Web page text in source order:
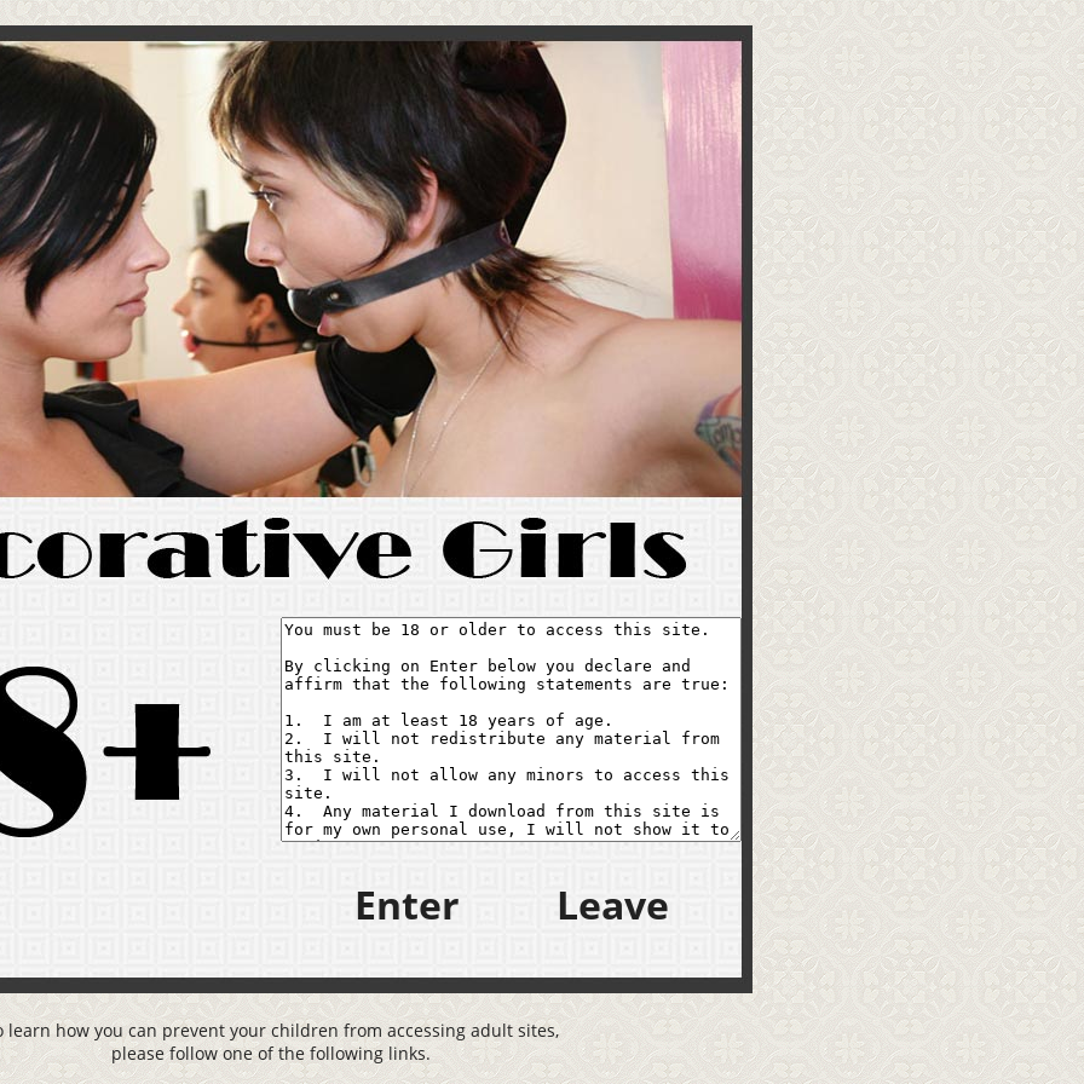
Enter Leave
learn how you can prevent your children from accessing adult sites,
please follow one of the following links.